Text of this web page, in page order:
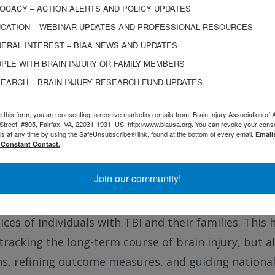
care, active engagement in wellness
of community and health system
a major policy milestone when the Centers
included TBI in its list of chronic conditions
the way for more tailored health services and
Innovation: The TBIMS program is uniquely
Its infrastructure supports health services
and data harmonization across institutions.
VA centers, and longitudinal follow-up hubs.
engagement through a participatory
of individuals with TBI and their families. This
the long-term course of brain injury, but
refining outcome measures, and guiding
– ACTION ALERTS AND POLICY UPDATES
– WEBINAR UPDATES AND PROFESSIONAL RESOURCES
INTEREST – BIAA NEWS AND UPDATES
WITH BRAIN INJURY OR FAMILY MEMBERS
– BRAIN INJURY RESEARCH FUND UPDATES
this form, you are consenting to receive marketing emails from: Brain Injury Association of
#805, Fairfax, VA, 22031-1931, US, http://www.biausa.org. You can revoke your
at any time by using the SafeUnsubscribe® link, found at the bottom of every email.
Contact.
Join our community!